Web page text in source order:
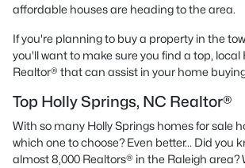
affordable houses are heading to the area.
If you're planning to buy a property in the
you'll want to make sure you find a top, local
Realtor® that can assist in your home
Top Holly Springs, NC Realtor®
With so many Holly Springs homes for sale
which one to choose? Even better... Did you
almost 8,000 Realtors® in the Raleigh area?